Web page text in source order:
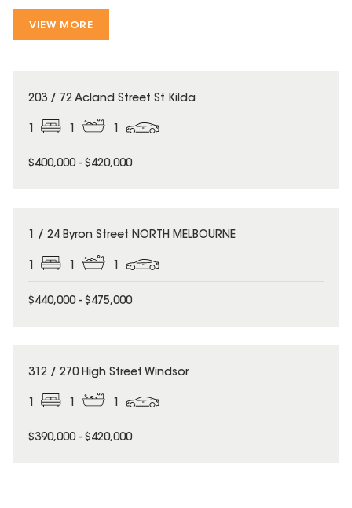
VIEW MORE
203 / 72 Acland Street St Kilda
$400,000 - $420,000
1 / 24 Byron Street NORTH MELBOURNE
1 1 1
$440,000 - $475,000
312 / 270 High Street Windsor
$390,000 - $420,000